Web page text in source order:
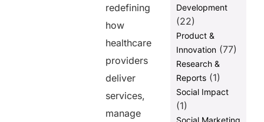
redefining
how
healthcare
providers
deliver
services,
manage
Development
(22)
Product &
Innovation(77)
Research &
Reports(1)
Social Impact
(1)
Social Marketing